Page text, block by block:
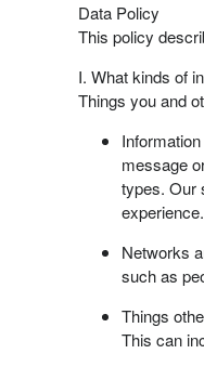
Data Policy
This policy
I. What kinds of
Things you and
message
types. Our
experience.
Networks
such as
Things
This can